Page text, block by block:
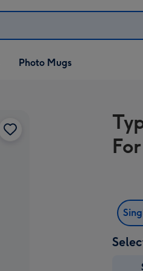
Photo Mugs